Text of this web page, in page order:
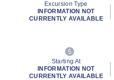
Excursion Type
INFORMATION NOT
CURRENTLY AVAILABLE
Starting At
INFORMATION NOT
CURRENTLY AVAILABLE